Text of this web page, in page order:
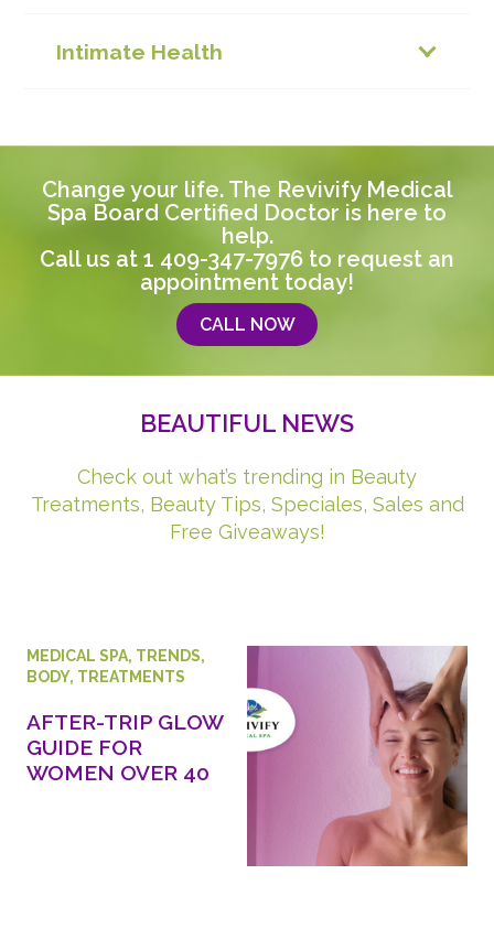
Intimate Health
Change your life. The Revivify Medical
Spa Board Certified Doctor is here to
help.
Call us at 1 409-347-7976 to request an
appointment today!
CALL NOW
BEAUTIFUL NEWS
Check out what’s trending in Beauty
Treatments, Beauty Tips, Speciales, Sales and
Free Giveaways!
MEDICAL SPA, TRENDS,
BODY, TREATMENTS
AFTER-TRIP GLOW
GUIDE FOR
WOMEN OVER 40